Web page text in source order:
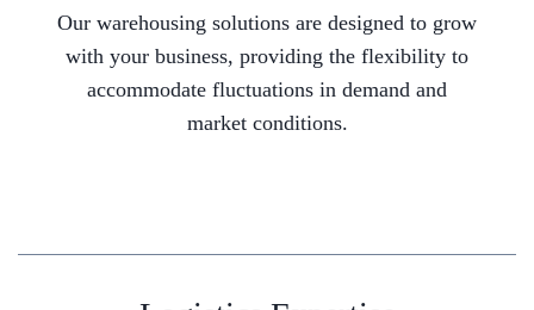
Our warehousing solutions are designed to grow
with your business, providing the flexibility to
accommodate fluctuations in demand and
market conditions.